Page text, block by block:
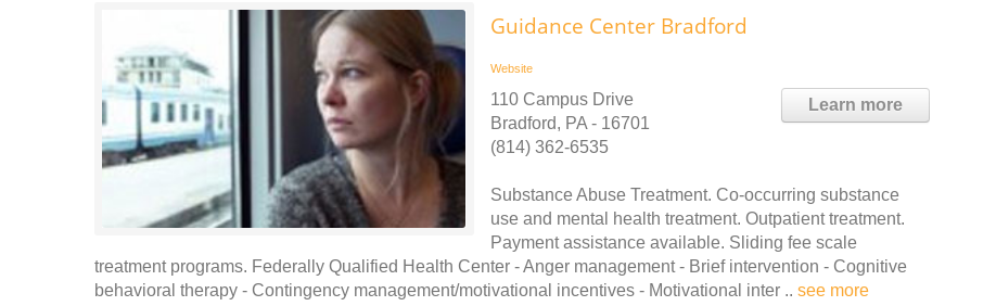
Guidance Center Bradford
Website
Learn more
110 Campus Drive
Bradford, PA - 16701
(814) 362-6535
Substance Abuse Treatment. Co-occurring substance
use and mental health treatment. Outpatient treatment.
Payment assistance available. Sliding fee scale
treatment programs. Federally Qualified Health Center - Anger management - Brief intervention - Cognitive
behavioral therapy - Contingency management/motivational incentives - Motivational inter .. see more